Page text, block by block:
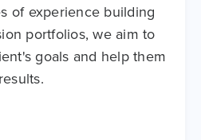
of experience building
portfolios, we aim to
goals and help them